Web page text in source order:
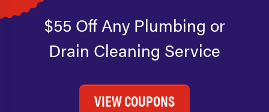
$55 Off Any Plumbing or
Drain Cleaning Service
VIEW COUPONS